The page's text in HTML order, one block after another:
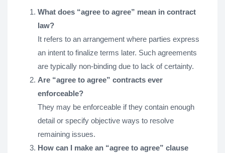
What does “agree to agree” mean in contract
law?
It refers to an arrangement where parties express
an intent to finalize terms later. Such agreements
are typically non-binding due to lack of certainty.
Are “agree to agree” contracts ever
enforceable?
They may be enforceable if they contain enough
detail or specify objective ways to resolve
remaining issues.
How can I make an “agree to agree” clause